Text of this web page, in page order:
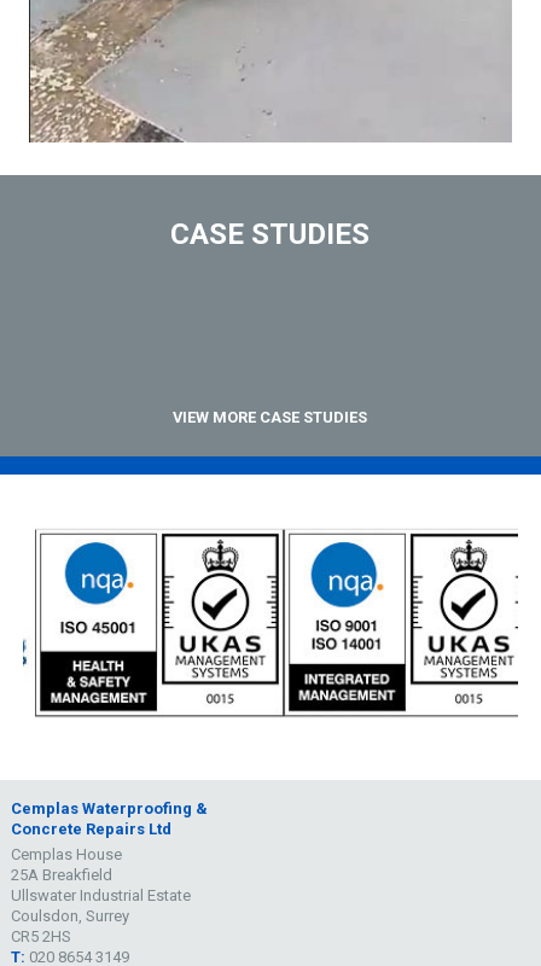
CASE STUDIES
VIEW MORE CASE STUDIES
Cemplas Waterproofing &
Concrete Repairs Ltd
Cemplas House
25A Breakfield
Ullswater Industrial Estate
Coulsdon, Surrey
CR5 2HS
T: 020 8654 3149